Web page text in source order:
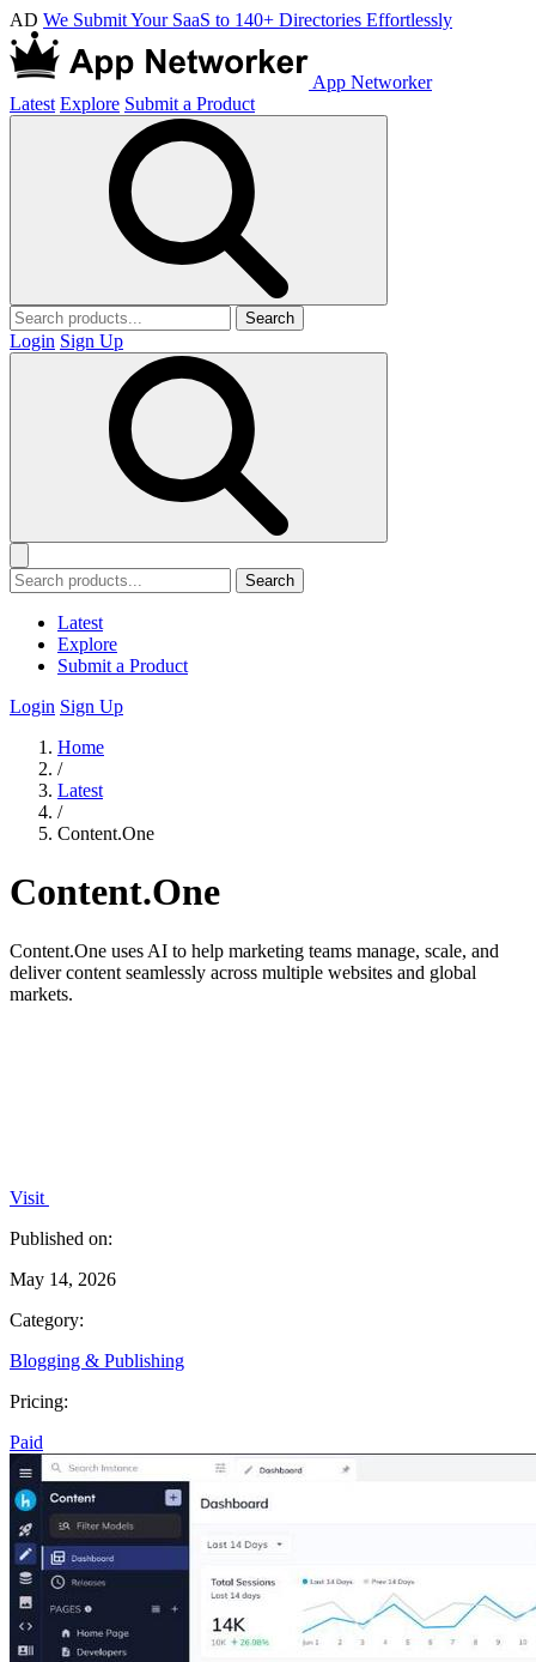
AD We Submit Your SaaS to 140+ Directories Effortlessly
App Networker
Latest Explore Submit a Product
Search
Login Sign Up
Search
Latest
Explore
Submit a Product
Login Sign Up
Home
/
Latest
/
Content.One
Content.One
Content.One uses AI to help marketing teams manage, scale, and
deliver content seamlessly across multiple websites and global
markets.
Visit
Published on:
May 14, 2026
Category:
Blogging & Publishing
Pricing:
Paid